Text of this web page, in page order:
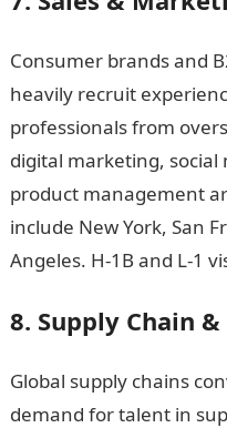
Consumer brands and
heavily recruit
professionals from
digital marketing,
product management
include New York, San
Angeles. H-1B and L-1
8. Supply Chain
Global supply chains
demand for talent in